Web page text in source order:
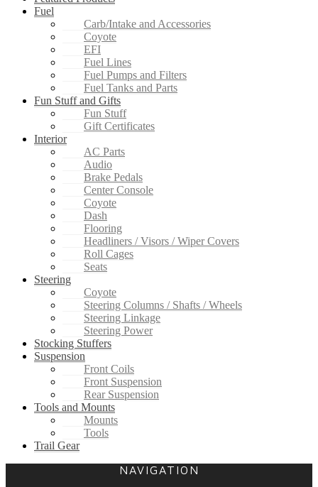
Fuel
Carb/Intake and Accessories
Coyote
EFI
Fuel Lines
Fuel Pumps and Filters
Fuel Tanks and Parts
Fun Stuff and Gifts
Fun Stuff
Gift Certificates
Interior
AC Parts
Audio
Brake Pedals
Center Console
Coyote
Dash
Flooring
Headliners / Visors / Wiper Covers
Roll Cages
Seats
Steering
Coyote
Steering Columns / Shafts / Wheels
Steering Linkage
Steering Power
Stocking Stuffers
Suspension
Front Coils
Front Suspension
Rear Suspension
Tools and Mounts
Mounts
Tools
Trail Gear
NAVIGATION